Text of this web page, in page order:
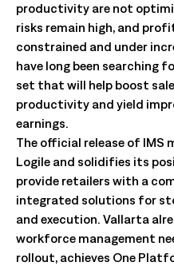
productivity are not
risks remain high, and
constrained and under
have long been searching
set that will help boost
productivity and yield
earnings.
The official release of IMS
Logile and solidifies its
provide retailers with a
integrated solutions for
and execution. Vallarta
workforce management
rollout, achieves One